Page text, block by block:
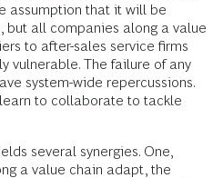
assumption that it will be
but all companies along a value
to after-sales service firms
vulnerable. The failure of any
system-wide repercussions.
to collaborate to tackle
several synergies. One,
a value chain adapt, the